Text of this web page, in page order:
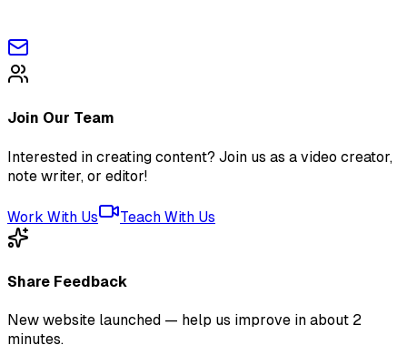
Join Our Team
Interested in creating content? Join us as a video creator,
note writer, or editor!
Work With Us Teach With Us
Share Feedback
New website launched — help us improve in about 2
minutes.